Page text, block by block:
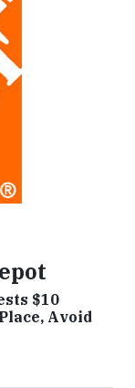
$10
Avoid